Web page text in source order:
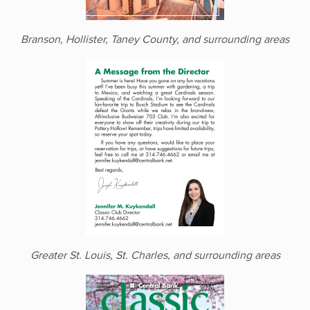
Branson, Hollister, Taney County, and surrounding areas
Greater St. Louis, St. Charles, and surrounding areas